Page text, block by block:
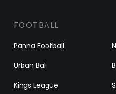
FOOTBALL
Panna Football
Urban Ball
Kings League